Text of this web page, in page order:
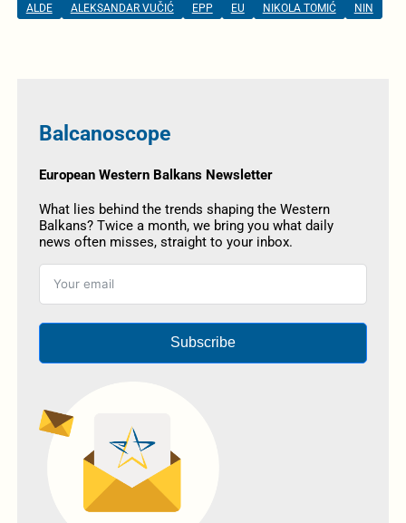
ALDE ALEKSANDAR VUČIĆ EPP EU NIKOLA TOMIĆ NIN
Balcanoscope
European Western Balkans Newsletter
What lies behind the trends shaping the Western
Balkans? Twice a month, we bring you what daily
news often misses, straight to your inbox.
Subscribe